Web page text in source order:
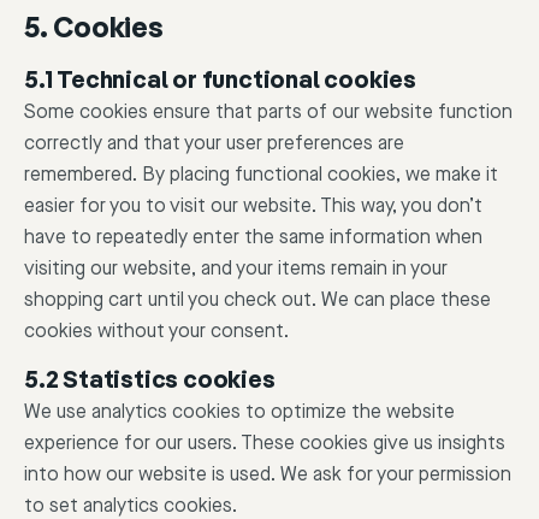
5. Cookies
5.1 Technical or functional cookies
Some cookies ensure that parts of our website function
correctly and that your user preferences are
remembered. By placing functional cookies, we make it
easier for you to visit our website. This way, you don’t
have to repeatedly enter the same information when
visiting our website, and your items remain in your
shopping cart until you check out. We can place these
cookies without your consent.
5.2 Statistics cookies
We use analytics cookies to optimize the website
experience for our users. These cookies give us insights
into how our website is used. We ask for your permission
to set analytics cookies.